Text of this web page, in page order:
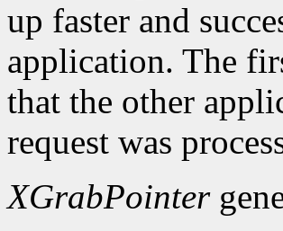
up faster and
application. The
that the other
request was
XGrabPointer